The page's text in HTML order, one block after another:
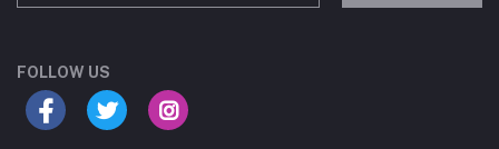
FOLLOW US